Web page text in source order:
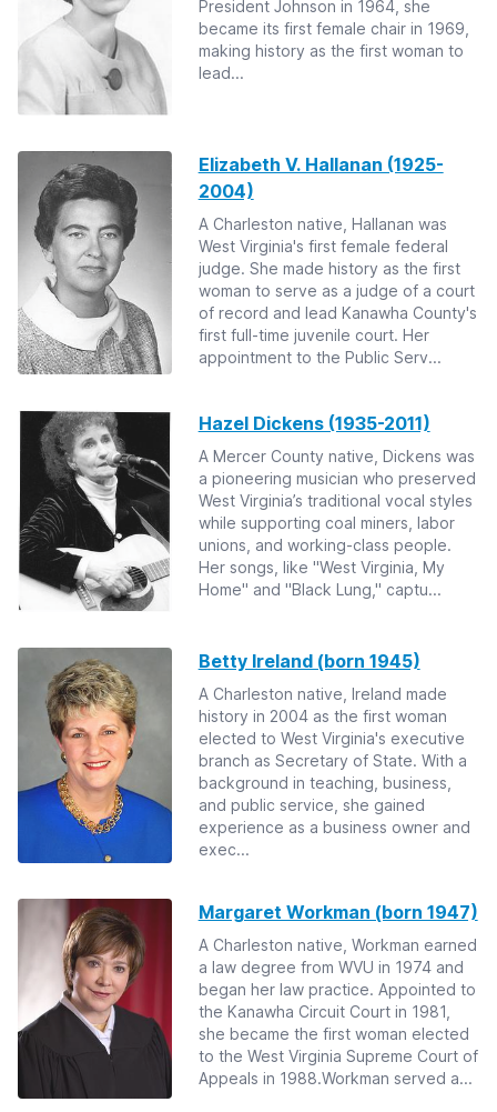
President Johnson in 1964, she
became its first female chair in 1969,
making history as the first woman to
lead...
Elizabeth V. Hallanan (1925-
2004)
A Charleston native, Hallanan was
West Virginia's first female federal
judge. She made history as the first
woman to serve as a judge of a court
of record and lead Kanawha County's
first full-time juvenile court. Her
appointment to the Public Serv...
Hazel Dickens (1935-2011)
A Mercer County native, Dickens was
a pioneering musician who preserved
West Virginia’s traditional vocal styles
while supporting coal miners, labor
unions, and working-class people.
Her songs, like "West Virginia, My
Home" and "Black Lung," captu...
Betty Ireland (born 1945)
A Charleston native, Ireland made
history in 2004 as the first woman
elected to West Virginia's executive
branch as Secretary of State. With a
background in teaching, business,
and public service, she gained
experience as a business owner and
exec...
Margaret Workman (born 1947)
A Charleston native, Workman earned
a law degree from WVU in 1974 and
began her law practice. Appointed to
the Kanawha Circuit Court in 1981,
she became the first woman elected
to the West Virginia Supreme Court of
Appeals in 1988.Workman served a...